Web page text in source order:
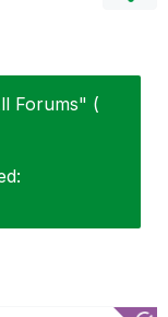
Forums" (